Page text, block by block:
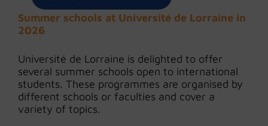
Summer schools at Université de Lorraine in
2026
Université de Lorraine is delighted to offer
several summer schools open to international
students. These programmes are organised by
different schools or faculties and cover a
variety of topics.